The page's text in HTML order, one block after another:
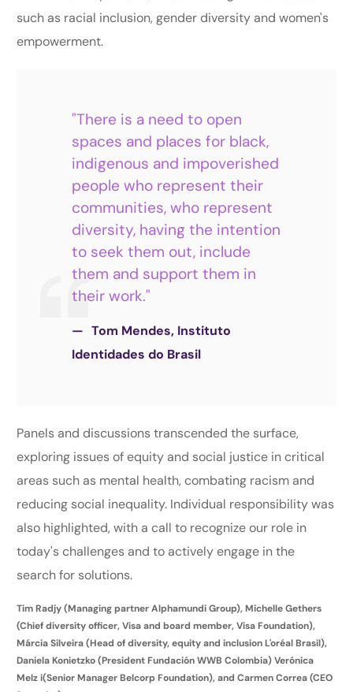
such as racial inclusion, gender diversity and women's
empowerment.
"There is a need to open
spaces and places for black,
indigenous and impoverished
people who represent their
communities, who represent
diversity, having the intention
to seek them out, include
them and support them in
their work."
Tom Mendes, Instituto
Identidades do Brasil
Panels and discussions transcended the surface,
exploring issues of equity and social justice in critical
areas such as mental health, combating racism and
reducing social inequality. Individual responsibility was
also highlighted, with a call to recognize our role in
today's challenges and to actively engage in the
search for solutions.
Tim Radjy (Managing partner Alphamundi Group), Michelle Gethers
(Chief diversity officer, Visa and board member, Visa Foundation),
Márcia Silveira (Head of diversity, equity and inclusion L'oréal Brasil),
Daniela Konietzko (President Fundación WWB Colombia) Verónica
Melz i(Senior Manager Belcorp Foundation), and Carmen Correa (CEO